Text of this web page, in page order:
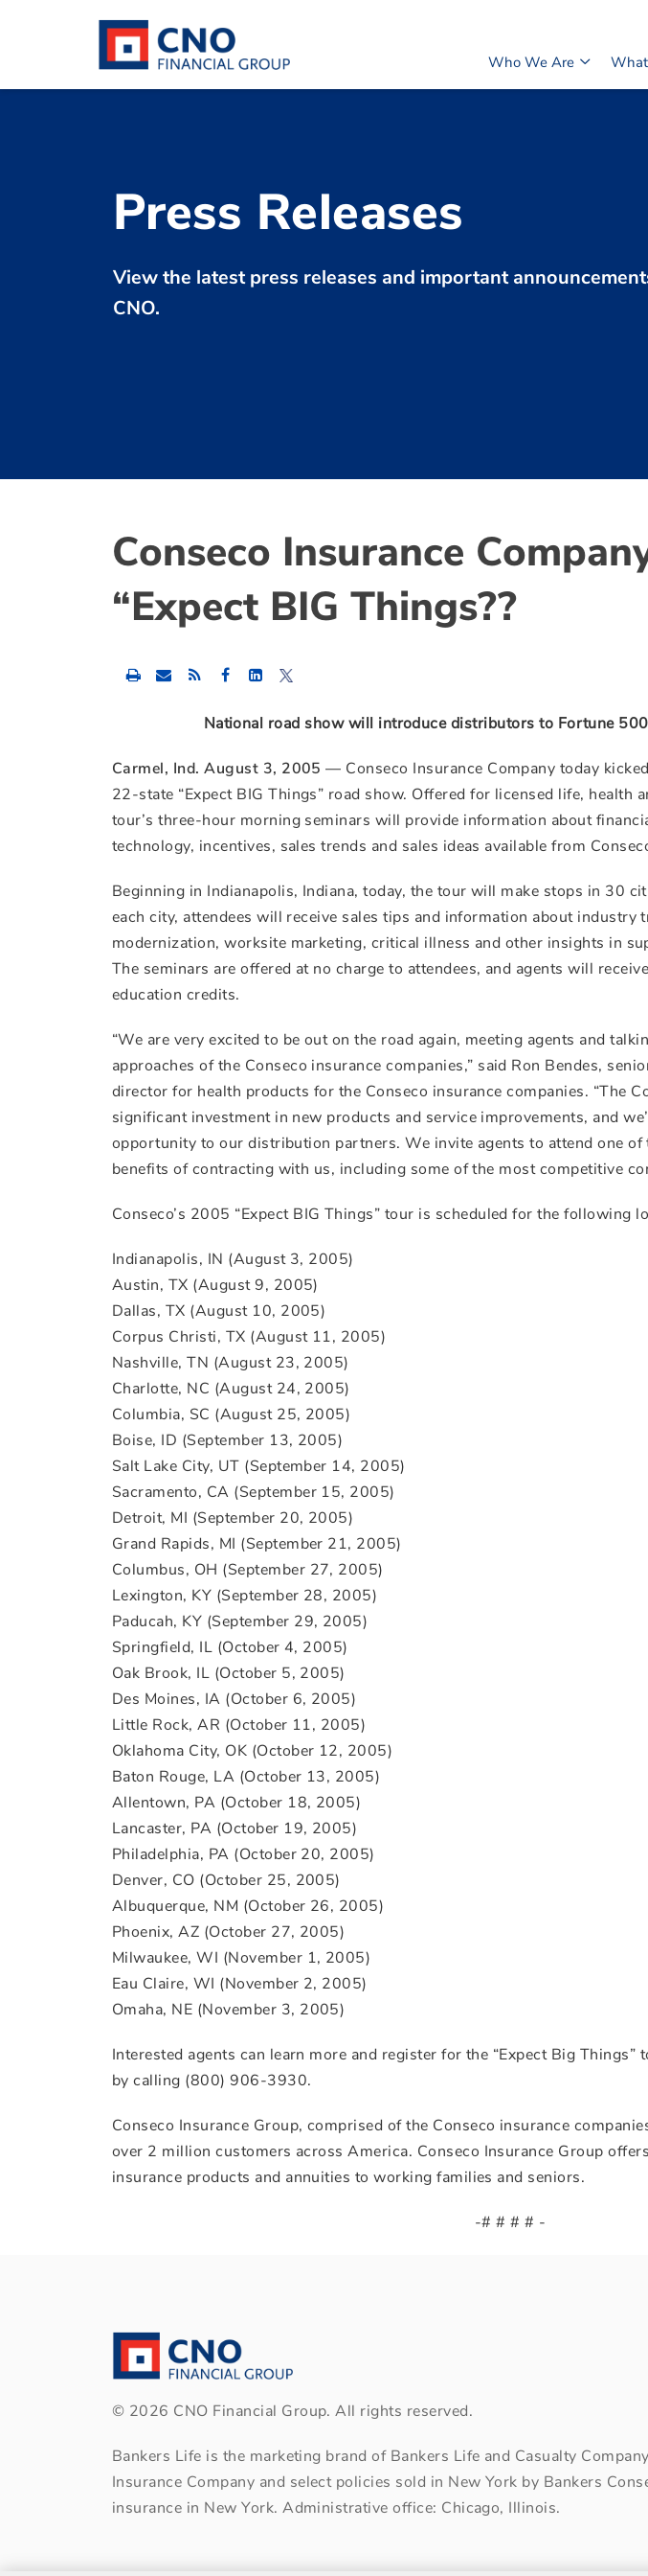
Who We Are
Press Releases
View the latest press releases and important
CNO.
Conseco Insurance
“Expect BIG Things??
Share
this
to
Facebook
Share
this
to
LinkedIn
Share
this
to
Twitter
National road show will introduce distributors to Fortune
Carmel, Ind. August 3, 2005 — Conseco Insurance Company today
22-state “Expect BIG Things” road show. Offered for licensed life, health
tour’s three-hour morning seminars will provide information about
technology, incentives, sales trends and sales ideas available from
Beginning in Indianapolis, Indiana, today, the tour will make stops in 30
each city, attendees will receive sales tips and information about industry
modernization, worksite marketing, critical illness and other insights in
The seminars are offered at no charge to attendees, and agents will
education credits.
“We are very excited to be out on the road again, meeting agents and
approaches of the Conseco insurance companies,” said Ron Bendes,
director for health products for the Conseco insurance companies. “The
significant investment in new products and service improvements, and
opportunity to our distribution partners. We invite agents to attend one of
benefits of contracting with us, including some of the most competitive
Conseco’s 2005 “Expect BIG Things” tour is scheduled for the following
Indianapolis, IN (August 3, 2005)
Austin, TX (August 9, 2005)
Dallas, TX (August 10, 2005)
Corpus Christi, TX (August 11, 2005)
Nashville, TN (August 23, 2005)
Charlotte, NC (August 24, 2005)
Columbia, SC (August 25, 2005)
Boise, ID (September 13, 2005)
Salt Lake City, UT (September 14, 2005)
Sacramento, CA (September 15, 2005)
Detroit, MI (September 20, 2005)
Grand Rapids, MI (September 21, 2005)
Columbus, OH (September 27, 2005)
Lexington, KY (September 28, 2005)
Paducah, KY (September 29, 2005)
Springfield, IL (October 4, 2005)
Oak Brook, IL (October 5, 2005)
Des Moines, IA (October 6, 2005)
Little Rock, AR (October 11, 2005)
Oklahoma City, OK (October 12, 2005)
Baton Rouge, LA (October 13, 2005)
Allentown, PA (October 18, 2005)
Lancaster, PA (October 19, 2005)
Philadelphia, PA (October 20, 2005)
Denver, CO (October 25, 2005)
Albuquerque, NM (October 26, 2005)
Phoenix, AZ (October 27, 2005)
Milwaukee, WI (November 1, 2005)
Eau Claire, WI (November 2, 2005)
Omaha, NE (November 3, 2005)
Interested agents can learn more and register for the “Expect Big Things”
by calling (800) 906-3930.
Conseco Insurance Group, comprised of the Conseco insurance
over 2 million customers across America. Conseco Insurance Group
insurance products and annuities to working families and seniors.
-# # # # -
© 2026 CNO Financial Group. All rights reserved.
Bankers Life is the marketing brand of Bankers Life and Casualty
Insurance Company and select policies sold in New York by Bankers
insurance in New York. Administrative office: Chicago, Illinois.